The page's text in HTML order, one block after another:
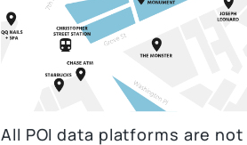
All POI data platforms are